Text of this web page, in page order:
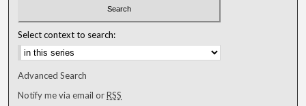
Select context to search:
Advanced Search
Notify me via email orRSS